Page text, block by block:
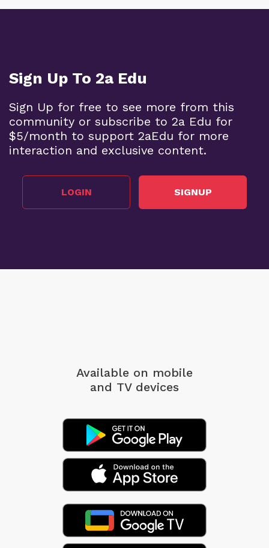
Sign Up To 2a Edu
Sign Up for free to see more from this
community or subscribe to 2a Edu for
$5/month to support 2aEdu for more
interaction and exclusive content.
LOGIN SIGNUP
Available on mobile
and TV devices